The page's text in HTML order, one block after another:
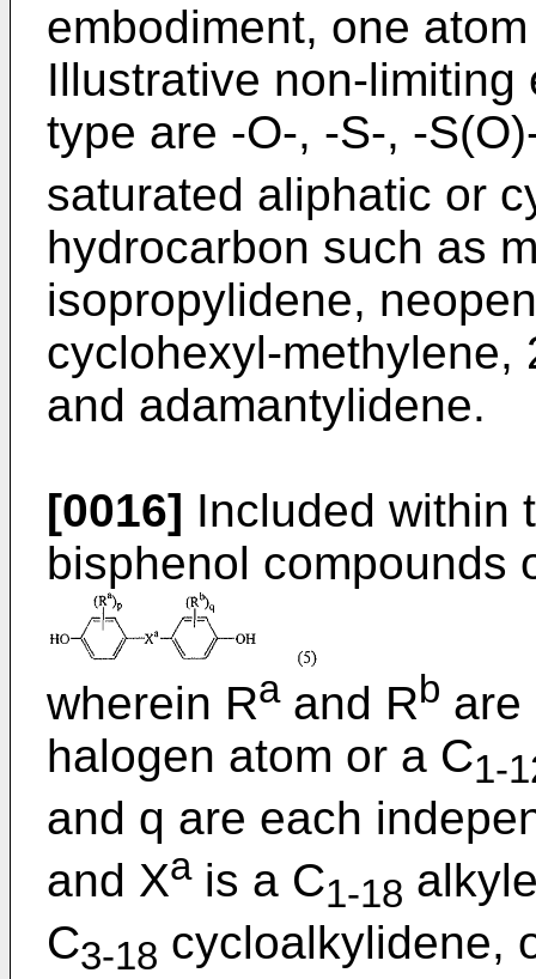
embodiment, one
Illustrative non-
type are -O-, -S-, -
saturated aliphatic or
hydrocarbon such as
isopropylidene,
cyclohexyl-methylene,
and adamantylidene.
[0016] Included within
bisphenol compounds
wherein Raand Rb are
halogen atom or a C1-
and q are each
and Xais a C1-18
C3-18 cycloalkylidene,